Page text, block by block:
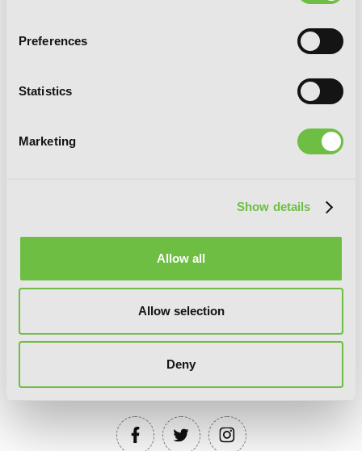
Preferences
Statistics
Marketing
Show details
Allow all
Allow selection
Deny
LATE
YEN PRESS ON SOCIAL MEDIA